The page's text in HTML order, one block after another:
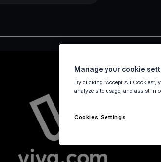
Manage your cookie
By clicking “Accept All Cookies”,
analyze site usage, and assist in
Cookies Settings